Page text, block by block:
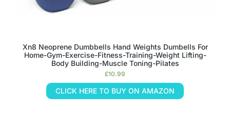
Xn8 Neoprene Dumbbells Hand Weights Dumbells For
Home-Gym-Exercise-Fitness-Training-Weight Lifting-
Body Building-Muscle Toning-Pilates
£10.99
CLICK HERE TO BUY ON AMAZON